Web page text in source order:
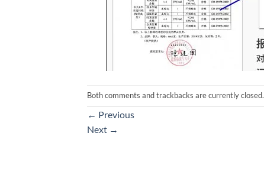
Both comments and trackbacks are currently closed.
← Previous
Next →